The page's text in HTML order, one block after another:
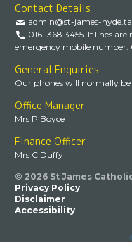
Contact Details
admin@st-james-
0161 368 3455. If lines
emergency mobile number:
General Enquiries
Our phones will normally be
Office Manager
Mrs P Boyce
Finance Officer
Mrs C Duffy
© 2026 St James
Privacy Policy
Disclaimer
Accessibility